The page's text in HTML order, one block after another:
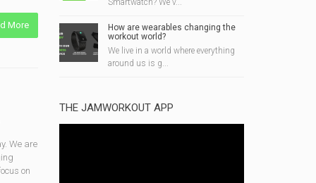
More
We are
on
Smartwatch? We'v...
How are wearables changing the
workout world?
We live in a world where everything
around us is g...
THE JAMWORKOUT APP